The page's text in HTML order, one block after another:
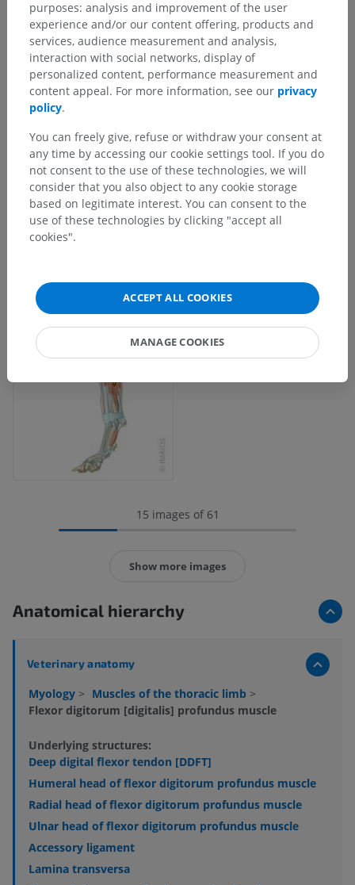
15 images of 61
Show more images
Anatomical hierarchy
Veterinary anatomy
Myology > Muscles of the thoracic limb >
Flexor digitorum [digitalis] profundus muscle
Underlying structures:
Deep digital flexor tendon [DDFT]
Humeral head of flexor digitorum profundus muscle
Radial head of flexor digitorum profundus muscle
Ulnar head of flexor digitorum profundus muscle
Accessory ligament
Lamina transversa
purposes: analysis and improvement of the user
experience and/or our content offering, products and
services, audience measurement and analysis,
interaction with social networks, display of
personalized content, performance measurement and
content appeal. For more information, see our privacy
policy.
You can freely give, refuse or withdraw your consent at
any time by accessing our cookie settings tool. If you do
not consent to the use of these technologies, we will
consider that you also object to any cookie storage
based on legitimate interest. You can consent to the
use of these technologies by clicking "accept all
cookies".
ACCEPT ALL COOKIES
MANAGE COOKIES